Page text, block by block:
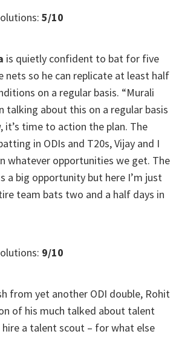
5/10
is quietly confident to bat for five
nets so he can replicate at least half
on a regular basis. “Murali
talking about this on a regular basis
it’s time to action the plan. The
in ODIs and T20s, Vijay and I
whatever opportunities we get. The
a big opportunity but here I’m just
team bats two and a half days in
9/10
from yet another ODI double, Rohit
of his much talked about talent
a talent scout – for what else